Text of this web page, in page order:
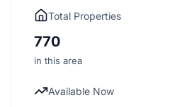
Total Properties
770
in this area
Available Now